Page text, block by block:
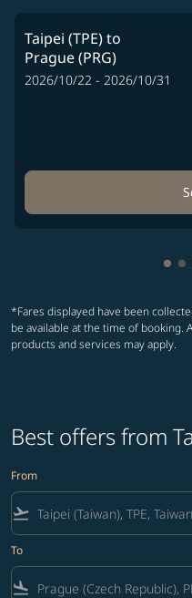
Taipei (TPE)to
Prague (PRG)
2026/10/22 - 2026/10/31
*Fares displayed have been
be available at the time of booking.
products and services may apply.
Best offers from
From
flight_takeoff
To
flight_land